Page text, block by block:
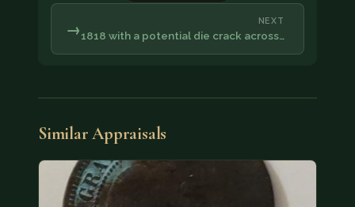
NEXT
1818 with a potential die crack across…
→
Similar Appraisals